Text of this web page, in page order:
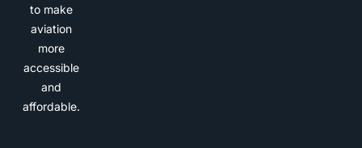
to make
aviation
more
accessible
and
affordable.